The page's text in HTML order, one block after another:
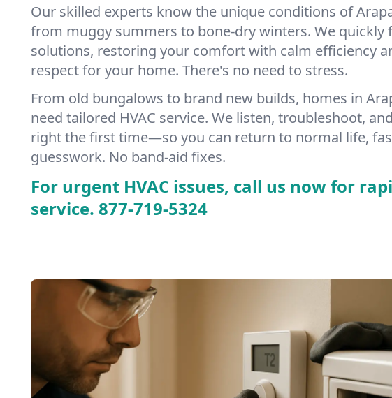
Our skilled experts know the unique conditions of
from muggy summers to bone-dry winters. We quickly
solutions, restoring your comfort with calm efficiency
respect for your home. There's no need to stress.
From old bungalows to brand new builds, homes in
need tailored HVAC service. We listen, troubleshoot,
right the first time—so you can return to normal life,
guesswork. No band-aid fixes.
For urgent HVAC issues, call us now for
service. 877-719-5324